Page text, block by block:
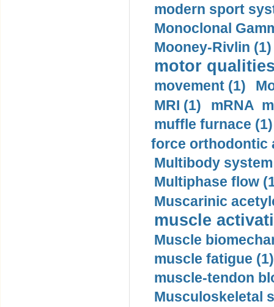
modern sport
Monoclonal
Mooney-Rivlin (1)
motor
movement (1)
MRI (1)
mRNA
muffle furnace (1)
force orthodontic
Multibody
Multiphase flow
Muscarinic
muscle
Muscle
muscle fatigue (1)
muscle-tendon
Musculoskeletal